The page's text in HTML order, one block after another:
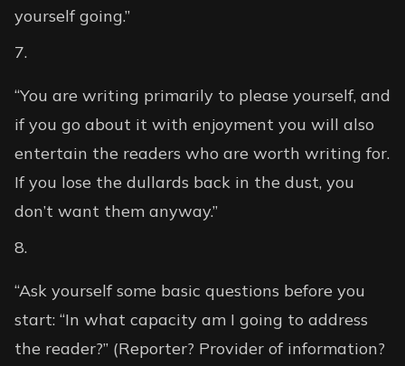
yourself going.”
“You are writing primarily to please yourself, and
if you go about it with enjoyment you will also
entertain the readers who are worth writing for.
If you lose the dullards back in the dust, you
don’t want them anyway.”
“Ask yourself some basic questions before you
start: “In what capacity am I going to address
the reader?” (Reporter? Provider of information?